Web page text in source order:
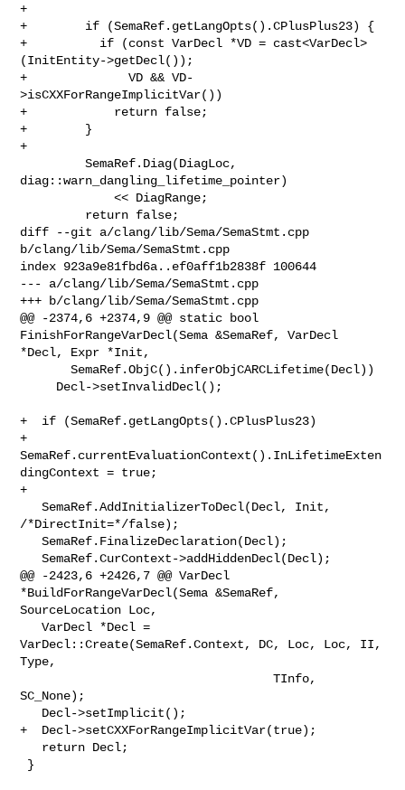
+
+        if (SemaRef.getLangOpts().CPlusPlus23) {
+          if (const VarDecl *VD = cast<VarDecl>
(InitEntity->getDecl());
+              VD && VD-
>isCXXForRangeImplicitVar())
+            return false;
+        }
+
         SemaRef.Diag(DiagLoc,
diag::warn_dangling_lifetime_pointer)
             << DiagRange;
diff --git a/clang/lib/Sema/SemaStmt.cpp
b/clang/lib/Sema/SemaStmt.cpp
index 923a9e81fbd6a..ef0aff1b2838f 100644
--- a/clang/lib/Sema/SemaStmt.cpp
+++ b/clang/lib/Sema/SemaStmt.cpp
@@ -2374,6 +2374,9 @@ static bool
FinishForRangeVarDecl(Sema &SemaRef, VarDecl
*Decl, Expr *Init,
       SemaRef.ObjC().inferObjCARCLifetime(Decl))
+  if (SemaRef.getLangOpts().CPlusPlus23)
+
SemaRef.currentEvaluationContext().InLifetimeExten
dingContext = true;
+
   SemaRef.AddInitializerToDecl(Decl, Init,
/*DirectInit=*/false);
   SemaRef.FinalizeDeclaration(Decl);
   SemaRef.CurContext->addHiddenDecl(Decl);
@@ -2423,6 +2426,7 @@ VarDecl
*BuildForRangeVarDecl(Sema &SemaRef,
SourceLocation Loc,
   VarDecl *Decl =
VarDecl::Create(SemaRef.Context, DC, Loc, Loc, II,
Type,
                                   TInfo,
SC_None);
+  Decl->setCXXForRangeImplicitVar(true);